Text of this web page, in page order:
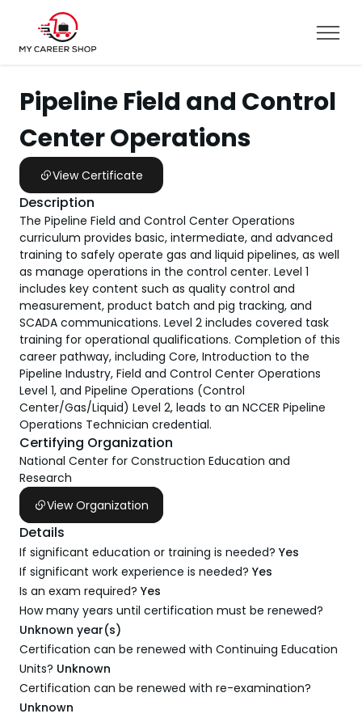
Pipeline Field and Control
Center Operations
View Certificate
Description
The Pipeline Field and Control Center Operations
curriculum provides basic, intermediate, and advanced
training to safely operate gas and liquid pipelines, as well
as manage operations in the control center. Level 1
includes key content such as quality control and
measurement, product batch and pig tracking, and
SCADA communications. Level 2 includes covered task
training for operational qualifications. Completion of this
career pathway, including Core, Introduction to the
Pipeline Industry, Field and Control Center Operations
Level 1, and Pipeline Operations (Control
Center/Gas/Liquid) Level 2, leads to an NCCER Pipeline
Operations Technician credential.
Certifying Organization
National Center for Construction Education and
Research
View Organization
Details
If significant education or training is needed? Yes
If significant work experience is needed? Yes
Is an exam required? Yes
How many years until certification must be renewed?
Unknown year(s)
Certification can be renewed with Continuing Education
Units? Unknown
Certification can be renewed with re-examination?
Unknown